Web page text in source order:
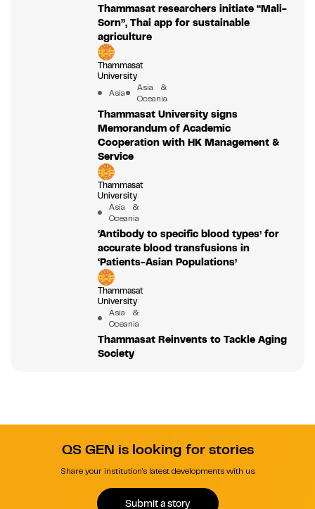
Thammasat researchers initiate “Mali-
Sorn”, Thai app for sustainable
agriculture
Thammasat
University
Asia
Asia &
Oceania
Thammasat University signs
Memorandum of Academic
Cooperation with HK Management &
Service
Thammasat
University
Asia &
Oceania
‘Antibody to specific blood types’ for
accurate blood transfusions in
‘Patients-Asian Populations’
Thammasat
University
Asia &
Oceania
Thammasat Reinvents to Tackle Aging
Society
QS GEN is looking for stories
Share your institution's latest developments with us.
Submit a story